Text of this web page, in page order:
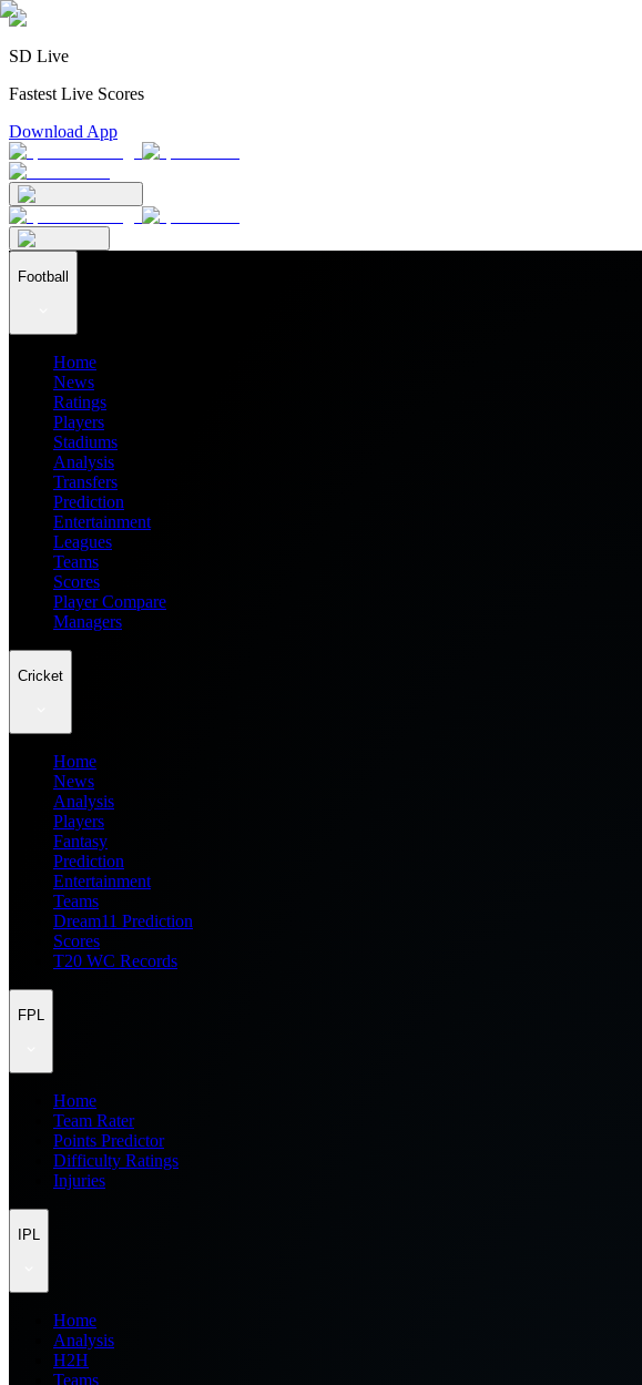
SD Live
Fastest Live Scores
Download App
Football
Home
News
Ratings
Players
Stadiums
Analysis
Transfers
Prediction
Entertainment
Leagues
Teams
Scores
Player Compare
Managers
Cricket
Home
News
Analysis
Players
Fantasy
Prediction
Entertainment
Teams
Dream11 Prediction
Scores
T20 WC Records
FPL
Home
Team Rater
Points Predictor
Difficulty Ratings
Injuries
IPL
Home
Analysis
H2H
Teams